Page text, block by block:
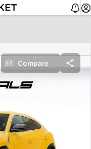
Compare